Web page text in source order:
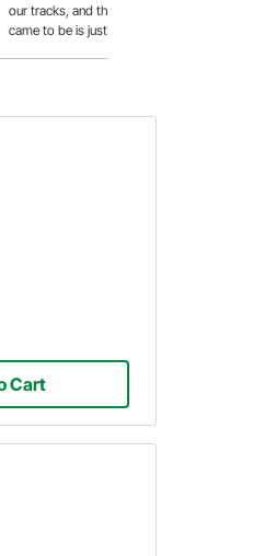
our tracks, and the story of how it
came to be is just as good as the
Cart